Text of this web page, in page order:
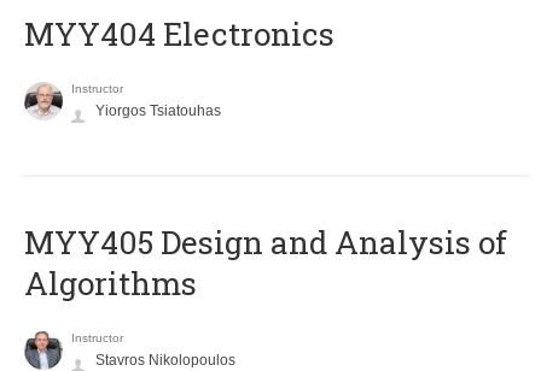
MYY404 Electronics
Instructor
Yiorgos Tsiatouhas
MYY405 Design and Analysis of
Algorithms
Instructor
Stavros Nikolopoulos